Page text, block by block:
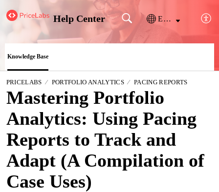
Help Center English
Knowledge Base
PRICELABS PORTFOLIO ANALYTICS PACING REPORTS
Mastering Portfolio
Analytics: Using Pacing
Reports to Track and
Adapt (A Compilation of
Case Uses)